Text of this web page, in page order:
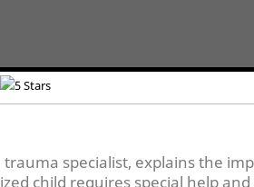
specialist, explains the
child requires special help